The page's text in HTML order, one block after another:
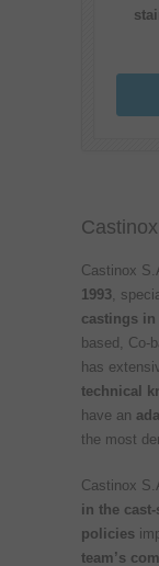
Castinox
1993,
castings in
based, Co-
has
technical
have an
the most
Castinox
in the cast-
policies
team’s